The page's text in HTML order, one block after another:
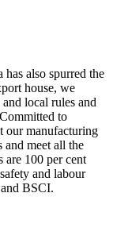
also spurred the
house, we
local rules and
to
our manufacturing
meet all the
are 100 per cent
and labour
BSCI.